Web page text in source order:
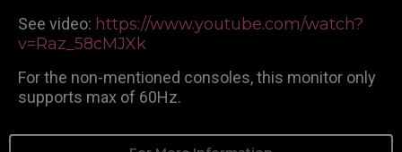
See video: https://www.youtube.com/watch?
v=Raz_58cMJXk
For the non-mentioned consoles, this monitor only
supports max of 60Hz.